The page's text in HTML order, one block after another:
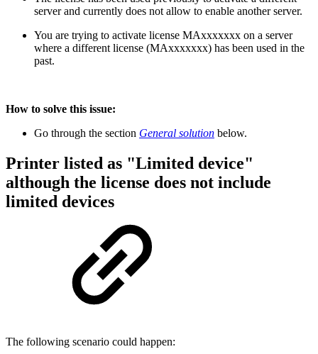
server and currently does not allow to enable another server.
You are trying to activate license MAxxxxxxx on a server
where a different license (MAxxxxxxx) has been used in the
past.
How to solve this issue:
Go through the section General solution below.
Printer listed as "Limited device"
although the license does not include
limited devices
The following scenario could happen: